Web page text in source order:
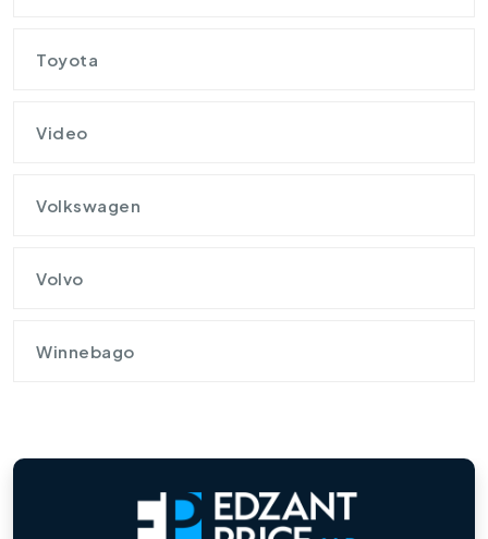
Toyota
Video
Volkswagen
Volvo
Winnebago